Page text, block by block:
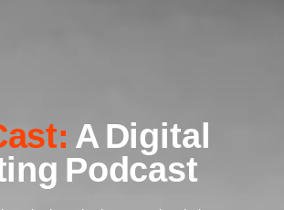
A Digital
Podcast